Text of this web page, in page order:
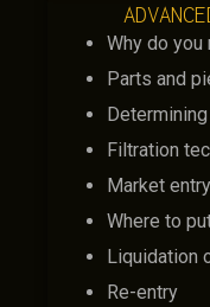
Why do you
Parts and
Filtration
Market entry
Where to
Liquidation
Re-entry